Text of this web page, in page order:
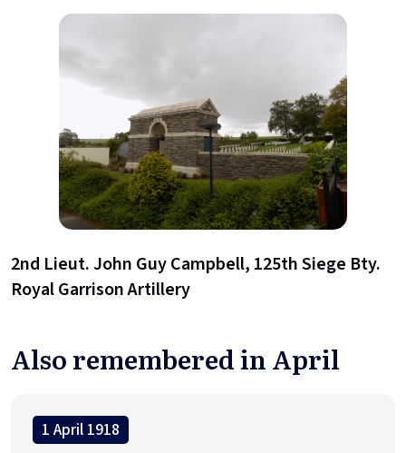
2nd Lieut. John Guy Campbell, 125th Siege Bty.
Royal Garrison Artillery
Also remembered in April
1 April 1918